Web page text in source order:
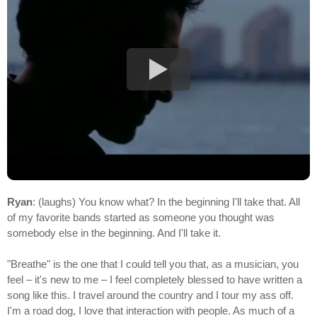
Ryan: (laughs) You know what? In the beginning I'll take that. All
of my favorite bands started as someone you thought was
somebody else in the beginning. And I'll take it.
"Breathe" is the one that I could tell you that, as a musician, you
feel – it's new to me – I feel completely blessed to have written a
song like this. I travel around the country and I tour my ass off.
I'm a road dog, I love that interaction with people. As much of a